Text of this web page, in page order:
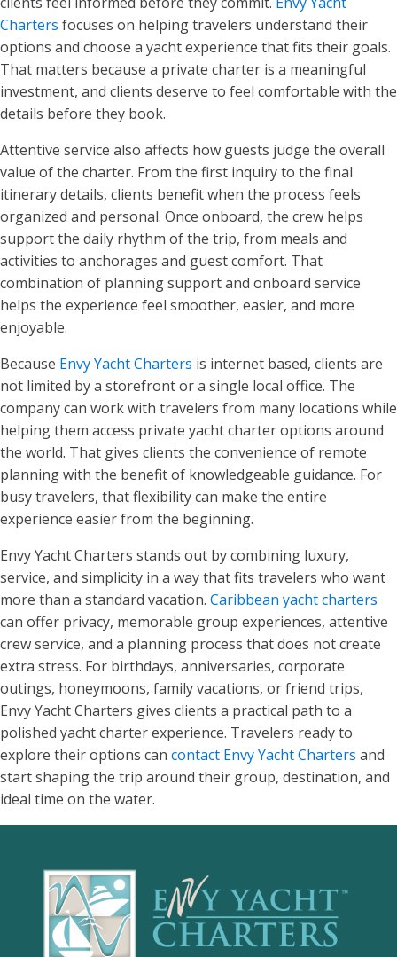
Charters focuses on helping travelers understand their
options and choose a yacht experience that fits their goals.
That matters because a private charter is a meaningful
investment, and clients deserve to feel comfortable with the
details before they book.
Attentive service also affects how guests judge the overall
value of the charter. From the first inquiry to the final
itinerary details, clients benefit when the process feels
organized and personal. Once onboard, the crew helps
support the daily rhythm of the trip, from meals and
activities to anchorages and guest comfort. That
combination of planning support and onboard service
helps the experience feel smoother, easier, and more
enjoyable.
Because Envy Yacht Charters is internet based, clients are
not limited by a storefront or a single local office. The
company can work with travelers from many locations while
helping them access private yacht charter options around
the world. That gives clients the convenience of remote
planning with the benefit of knowledgeable guidance. For
busy travelers, that flexibility can make the entire
experience easier from the beginning.
Envy Yacht Charters stands out by combining luxury,
service, and simplicity in a way that fits travelers who want
more than a standard vacation. Caribbean yacht charters
can offer privacy, memorable group experiences, attentive
crew service, and a planning process that does not create
extra stress. For birthdays, anniversaries, corporate
outings, honeymoons, family vacations, or friend trips,
Envy Yacht Charters gives clients a practical path to a
polished yacht charter experience. Travelers ready to
explore their options can contact Envy Yacht Charters and
start shaping the trip around their group, destination, and
ideal time on the water.